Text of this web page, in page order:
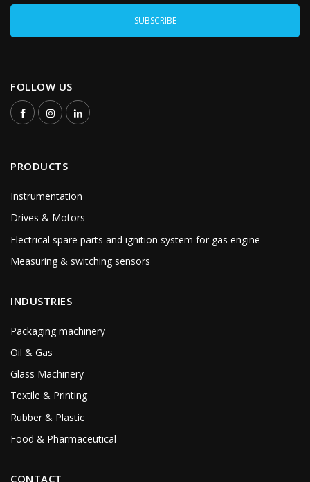
FOLLOW US
PRODUCTS
Instrumentation
Drives & Motors
Electrical spare parts and ignition system for gas engine
Measuring & switching sensors
INDUSTRIES
Packaging machinery
Oil & Gas
Glass Machinery
Textile & Printing
Rubber & Plastic
Food & Pharmaceutical
CONTACT